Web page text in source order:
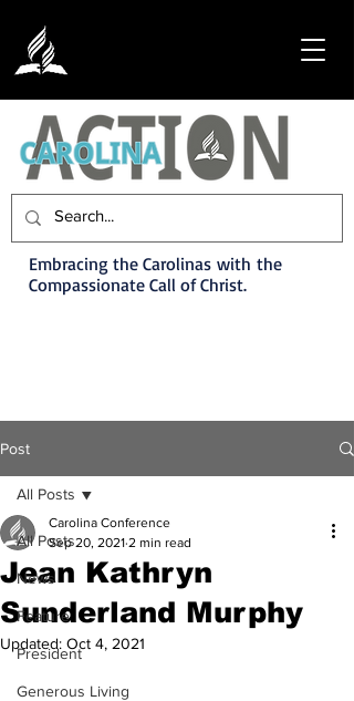
Embracing the Carolinas with the
Compassionate Call of Christ.
Post
All Posts
News
Feature
President
Generous Living
All Posts
Jean Kathryn
Sunderland Murphy
Carolina Conference
Sep 20, 2021 2 min read
Updated: Oct 4, 2021